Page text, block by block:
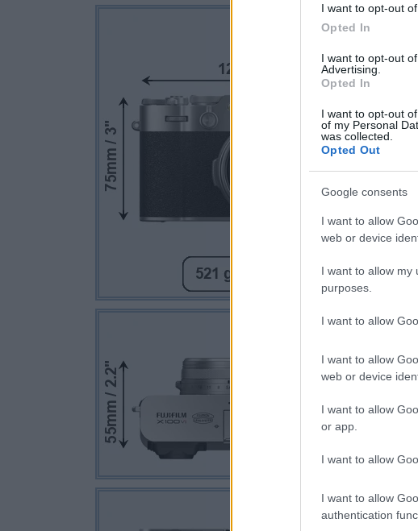
I want to opt-out
Opted In
I want to opt-out
Advertising.
Opted In
I want to opt-out
of my Personal
was collected.
Opted Out
Google consents
I want to allow
web or device
I want to allow my
purposes.
I want to allow
I want to allow
web or device
I want to allow
or app.
I want to allow
I want to allow
authentication